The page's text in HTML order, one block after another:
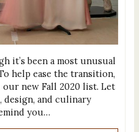
it’s been a most unusual
help ease the transition,
new Fall 2020 list. Let
design, and culinary
you…